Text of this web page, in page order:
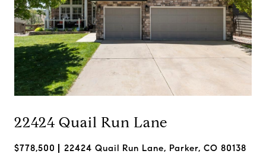
22424 Quail Run Lane
$778,500 22424 Quail Run Lane, Parker, CO 80138